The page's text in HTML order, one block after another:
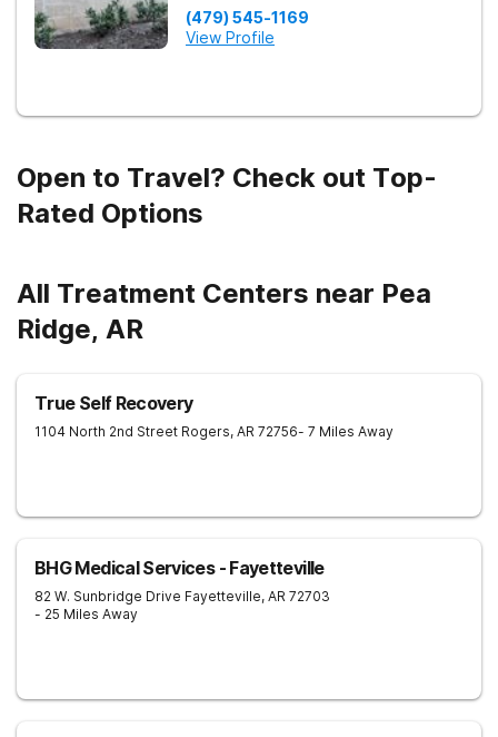
(479) 545-1169
View Profile
Open to Travel? Check out Top-
Rated Options
All Treatment Centers near Pea
Ridge, AR
True Self Recovery
1104 North 2nd Street Rogers, AR 72756- 7 Miles Away
BHG Medical Services - Fayetteville
82 W. Sunbridge Drive Fayetteville, AR 72703
- 25 Miles Away